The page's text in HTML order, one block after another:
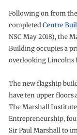
Following on from
completedCentre
NSC May 2018), the
Building occupies a
overlooking Lincolns
The new flagship
have ten upper floors
The Marshall
Entrepreneurship,
Sir Paul Marshall to